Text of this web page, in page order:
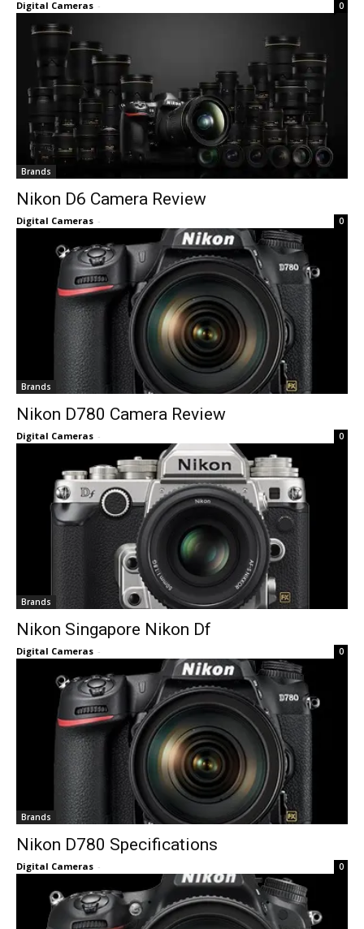
Digital Cameras - 0
Brands
Nikon D6 Camera Review
Digital Cameras - 0
Brands
Nikon D780 Camera Review
Digital Cameras - 0
Brands
Nikon Singapore Nikon Df
Digital Cameras - 0
Brands
Nikon D780 Specifications
Digital Cameras - 0